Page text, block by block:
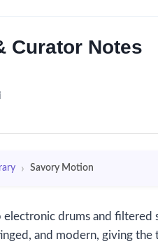
Curator Notes
› Savory Motion
electronic drums and
and modern, giving